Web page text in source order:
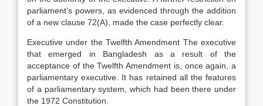
parliament’s powers, as evidenced through the addition
of a new clause 72(A), made the case perfectly clear.
Executive under the Twelfth Amendment The executive
that emerged in Bangladesh as a result of the
acceptance of the Twelfth Amendment is, once again, a
parliamentary executive. It has retained all the features
of a parliamentary system, which had been there under
the 1972 Constitution.